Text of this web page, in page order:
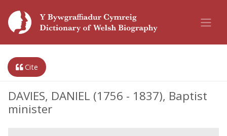
Cite
DAVIES, DANIEL (1756 - 1837), Baptist
minister